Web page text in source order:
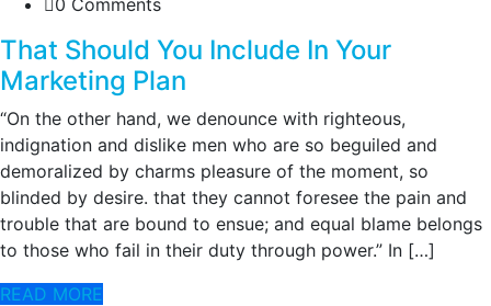
0 Comments
That Should You Include In Your
Marketing Plan
“On the other hand, we denounce with righteous,
indignation and dislike men who are so beguiled and
demoralized by charms pleasure of the moment, so
blinded by desire. that they cannot foresee the pain and
trouble that are bound to ensue; and equal blame belongs
to those who fail in their duty through power.” In […]
READ MORE